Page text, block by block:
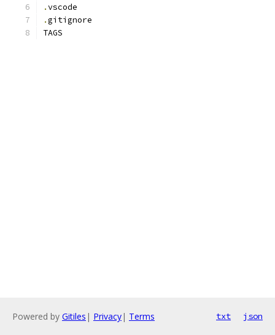
.vscode
.gitignore
TAGS
Powered by Gitiles | Privacy| Terms txt json